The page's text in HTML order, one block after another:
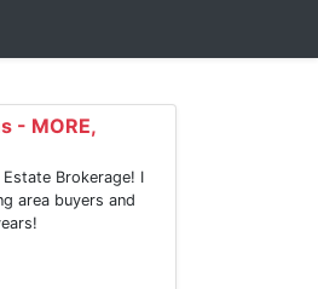
- MORE,
Estate Brokerage! I
area buyers and